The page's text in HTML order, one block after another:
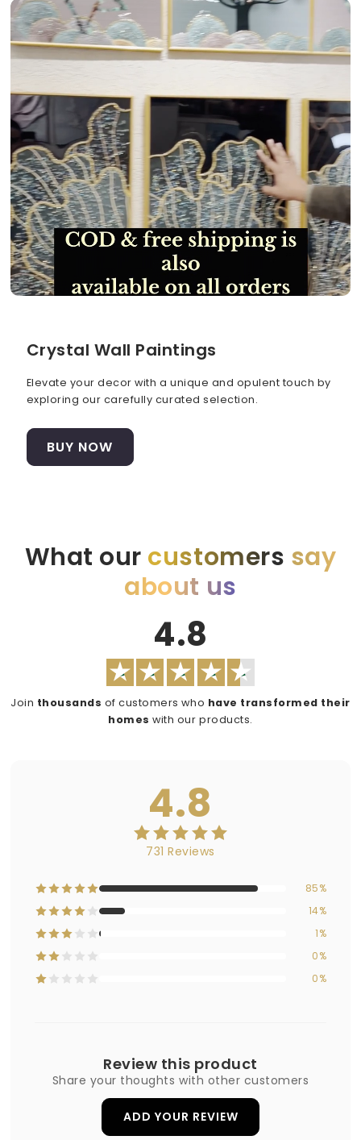
Crystal Wall Paintings
Elevate your decor with a unique and opulent touch by
exploring our carefully curated selection.
BUY NOW
What our customers say
about us
4.8
Join thousands of customers who have transformed their
homes with our products.
4.8
731 Reviews
85%
14%
1%
0%
0%
Review this product
Share your thoughts with other customers
ADD YOUR REVIEW